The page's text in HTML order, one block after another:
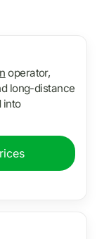
operator,
long-distance
into